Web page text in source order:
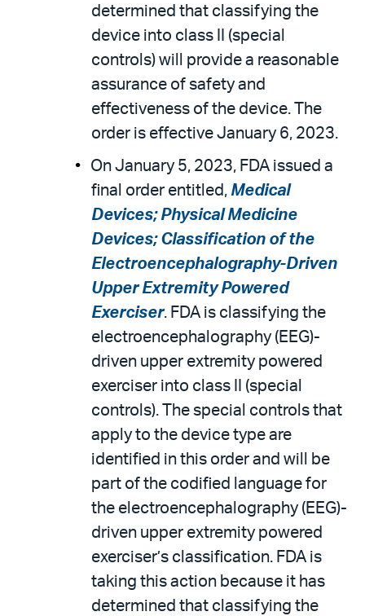
determined that classifying the
device into class II (special
controls) will provide a reasonable
assurance of safety and
effectiveness of the device. The
order is effective January 6, 2023.
On January 5, 2023, FDA issued a
final order entitled, Medical
Devices; Physical Medicine
Devices; Classification of the
Electroencephalography-Driven
Upper Extremity Powered
Exerciser. FDA is classifying the
electroencephalography (EEG)-
driven upper extremity powered
exerciser into class II (special
controls). The special controls that
apply to the device type are
identified in this order and will be
part of the codified language for
the electroencephalography (EEG)-
driven upper extremity powered
exerciser’s classification. FDA is
taking this action because it has
determined that classifying the